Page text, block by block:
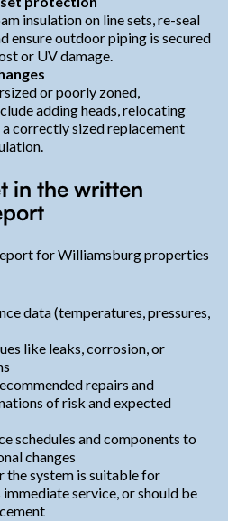
insulation on line sets, re-seal
ensure outdoor piping is secured
or UV damage.
or poorly zoned,
adding heads, relocating
correctly sized replacement
in the written
for Williamsburg properties
data (temperatures, pressures,
like leaks, corrosion, or
repairs and
of risk and expected
schedules and components to
changes
the system is suitable for
immediate service, or should be